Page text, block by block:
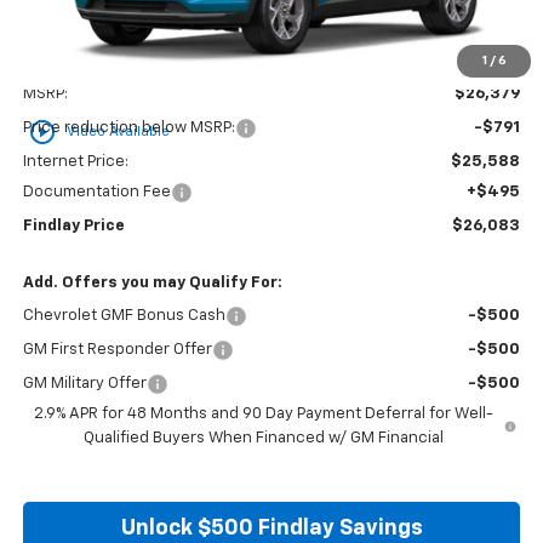
1 / 6
play_circle_outline Video Available
Less
MSRP: $26,379
Price reduction below MSRP: -$791
Internet Price:
$25,588
Documentation Fee
+$495
Findlay Price $26,083
Add. Offers you may Qualify For:
Chevrolet GMF Bonus Cash -$500
GM First Responder Offer -$500
GM Military Offer
-$500
2.9% APR for 48 Months and 90 Day Payment Deferral for Well-
Qualified Buyers When Financed w/ GM Financial
Unlock $500 Findlay Savings